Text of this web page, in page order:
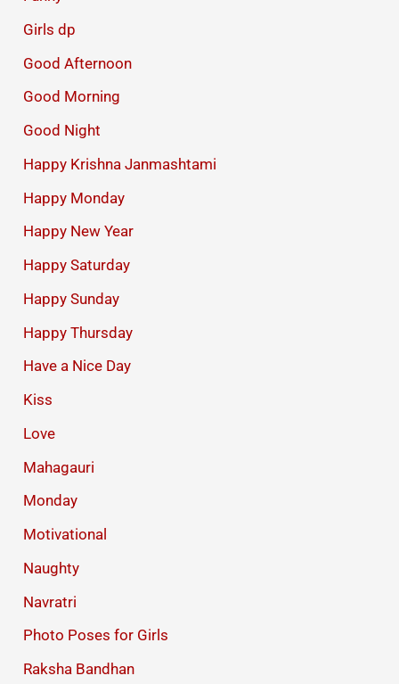
Girls dp
Good Afternoon
Good Morning
Good Night
Happy Krishna Janmashtami
Happy Monday
Happy New Year
Happy Saturday
Happy Sunday
Happy Thursday
Have a Nice Day
Kiss
Love
Mahagauri
Monday
Motivational
Naughty
Navratri
Photo Poses for Girls
Raksha Bandhan